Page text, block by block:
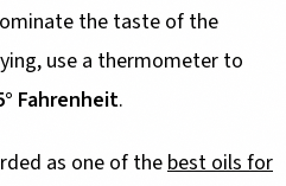
the taste of the
use a thermometer to
Fahrenheit.
as one of thebest oils for